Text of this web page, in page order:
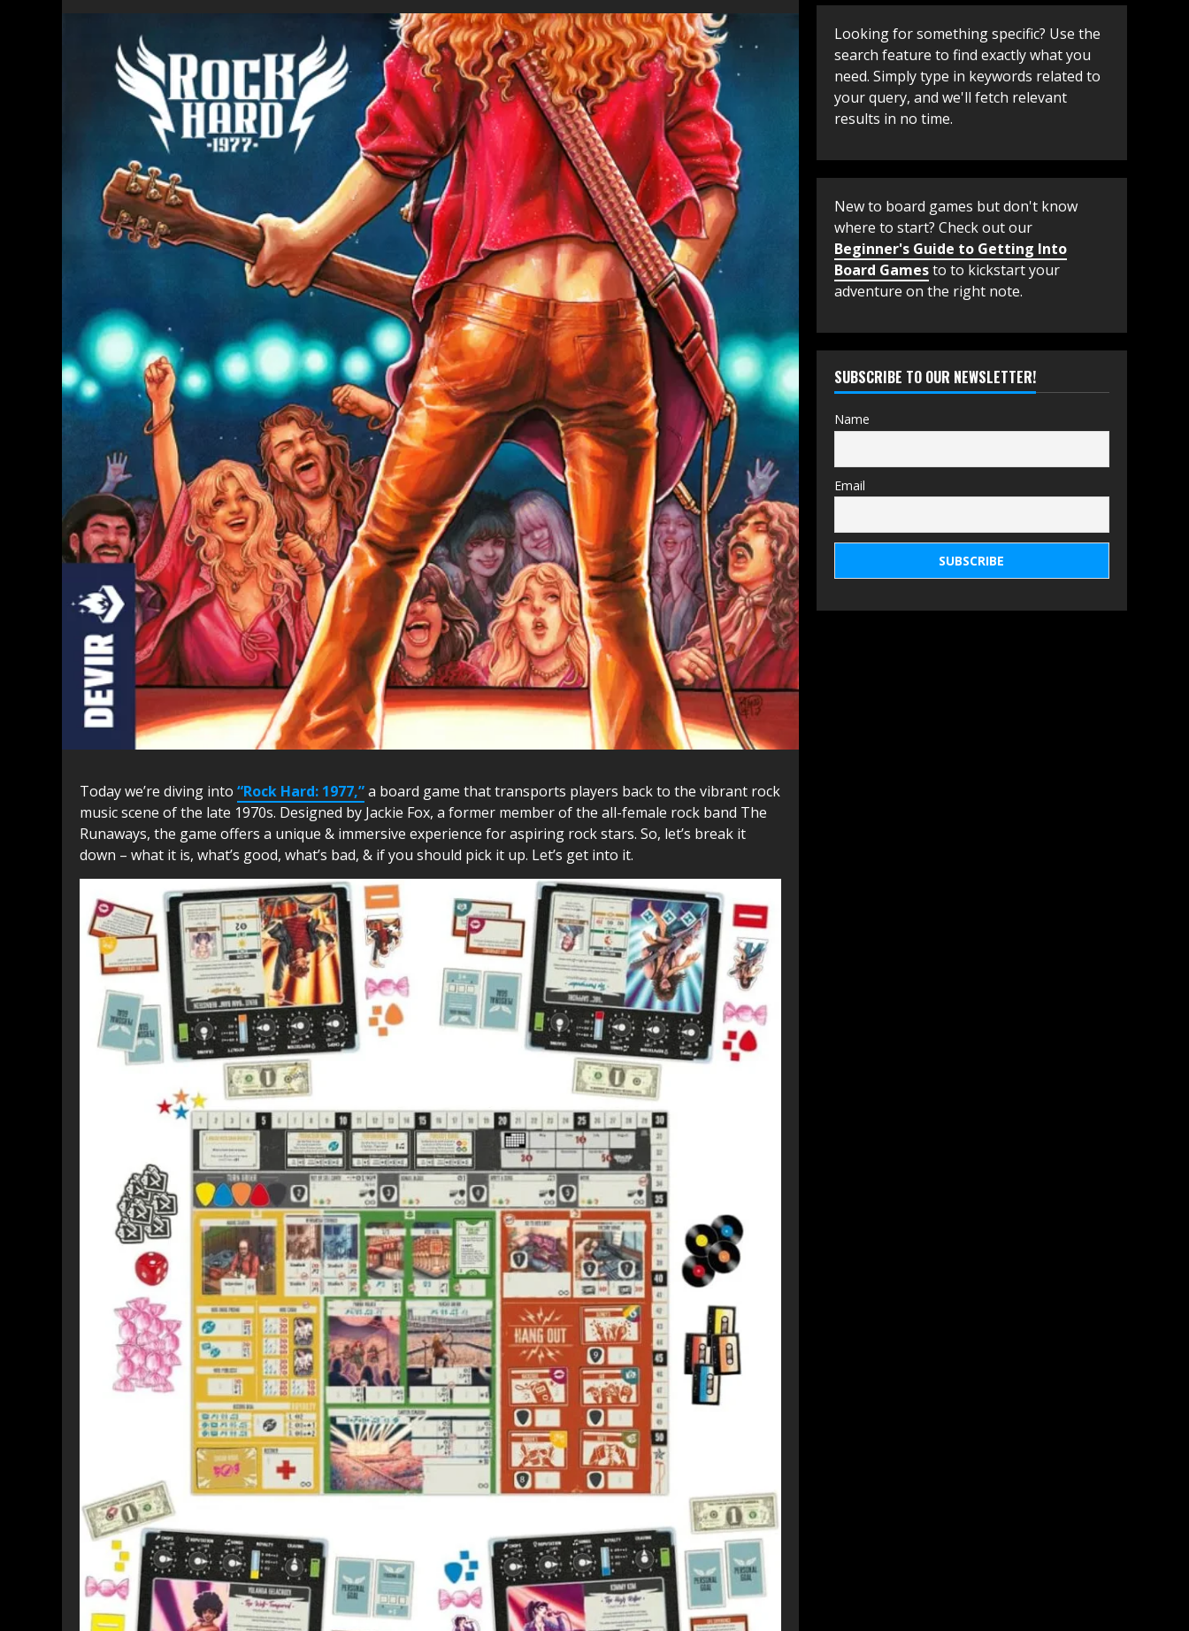
Today we’re diving into “Rock Hard: 1977,”a board game that transports players back to the vibrant rock
music scene of the late 1970s. Designed by Jackie Fox, a former member of the all-female rock band The
Runaways, the game offers a unique & immersive experience for aspiring rock stars. So, let’s break it
down – what it is, what’s good, what’s bad, & if you should pick it up. Let’s get into it.
Looking for something specific? Use the
search feature to find exactly what you
need. Simply type in keywords related to
your query, and we'll fetch relevant
results in no time.
New to board games but don't know
where to start? Check out our
Beginner's Guide to Getting Into
Board Gamesto to kickstart your
adventure on the right note.
SUBSCRIBE TO OUR NEWSLETTER!
Name
Email